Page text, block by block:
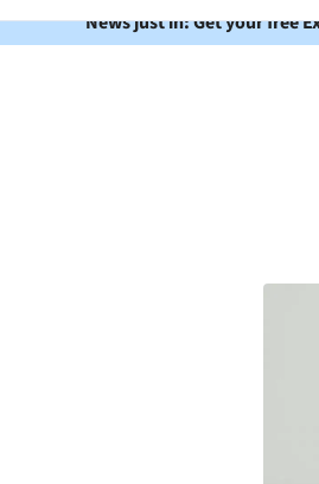
News just in: Get your free